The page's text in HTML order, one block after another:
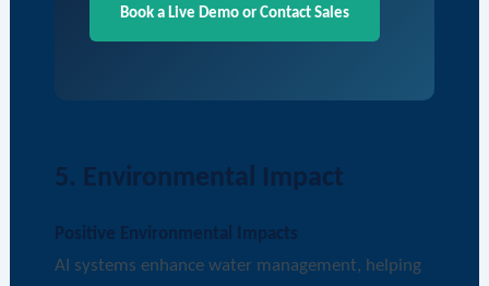
Book a Live Demo or Contact Sales
5. Environmental Impact
Positive Environmental Impacts
AI systems enhance water management, helping